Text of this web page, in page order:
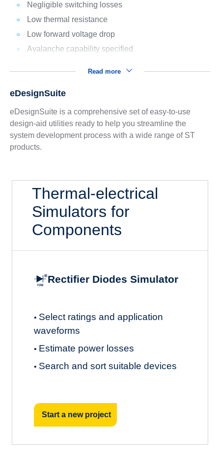
Negligible switching losses
Low thermal resistance
Low forward voltage drop
Avalanche capability specified
Read more
eDesignSuite
eDesignSuite is a comprehensive set of easy-to-use
design-aid utilities ready to help you streamline the
system development process with a wide range of ST
products.
Thermal-electrical
Simulators for
Components
Rectifier Diodes Simulator
• Select ratings and application
waveforms
• Estimate power losses
• Search and sort suitable devices
Start a new project